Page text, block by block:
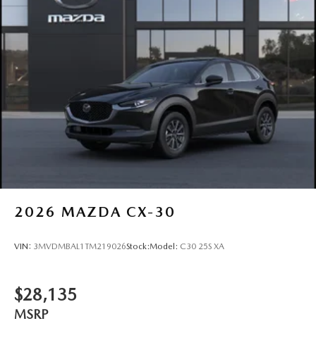
2026 MAZDA CX-30
VIN: 3MVDMBAL1TM219026Stock:Model: C30 25S XA
$28,135
MSRP